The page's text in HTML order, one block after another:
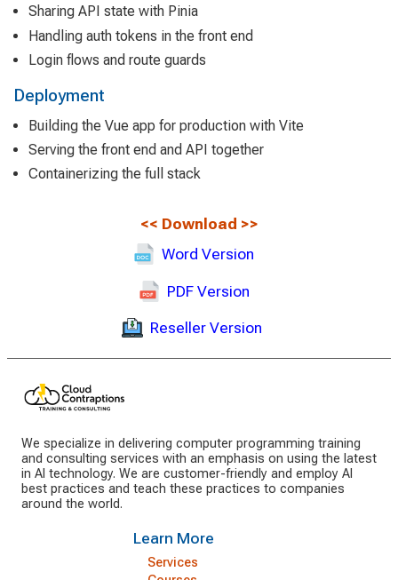
Sharing API state with Pinia
Handling auth tokens in the front end
Login flows and route guards
Deployment
Building the Vue app for production with Vite
Serving the front end and API together
Containerizing the full stack
<< Download >>
Word Version
PDF Version
Reseller Version
We specialize in delivering computer programming training
and consulting services with an emphasis on using the latest
in AI technology. We are customer-friendly and employ AI
best practices and teach these practices to companies
around the world.
Learn More
Services